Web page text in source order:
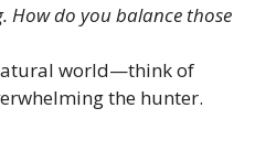
How do you balance those
world—think of
the hunter.